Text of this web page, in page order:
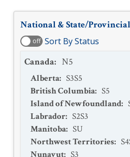
National & State/Provincial
off Sort By Status
Canada: N5
Alberta: S3S5
British Columbia: S5
Island of Newfoundland:
Labrador: S2S3
Manitoba: SU
Northwest Territories:
Nunavut: S3